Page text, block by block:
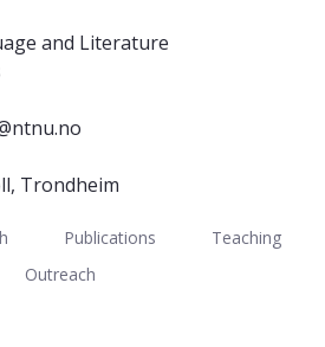
and Literature
Trondheim
Publications
Teaching
Outreach